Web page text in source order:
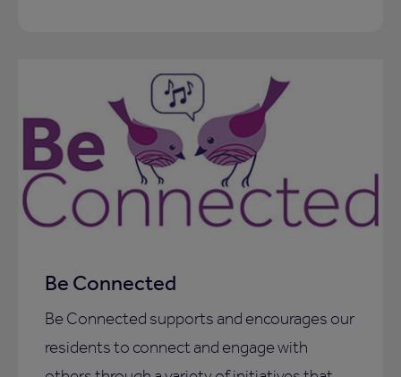
Be Connected
Be Connected supports and encourages our
residents to connect and engage with